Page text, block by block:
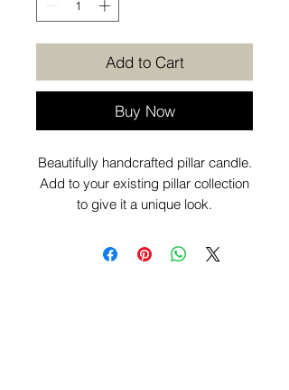
Add to Cart
Buy Now
Beautifully handcrafted pillar candle.
Add to your existing pillar collection
to give it a unique look.
Want to know more before you
purchase? Check out our
Additional